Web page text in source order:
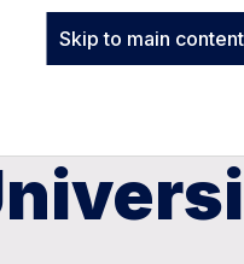
Skip to main content